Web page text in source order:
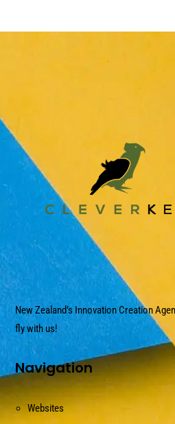
New Zealand’s Innovation Creation
fly with us!
Navigation
Websites